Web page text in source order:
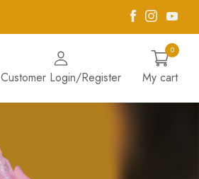
Facebook
Customer Login/Register My cart
0